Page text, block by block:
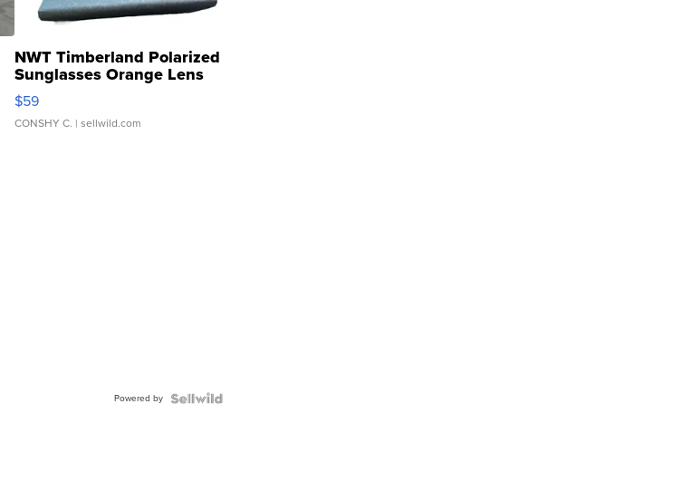
NWT Timberland Polarized
Sunglasses Orange Lens
Gray and Ora...
$59
CONSHY C. | sellwild.com
Powered by